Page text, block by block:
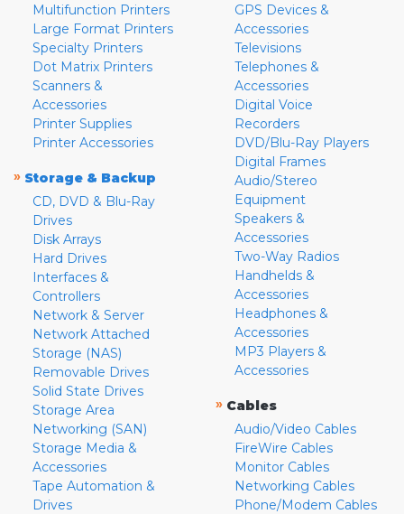
Multifunction Printers
Large Format Printers
Specialty Printers
Dot Matrix Printers
Scanners &
Accessories
Printer Supplies
Printer Accessories
» Storage & Backup
CD, DVD & Blu-Ray
Drives
Disk Arrays
Hard Drives
Interfaces &
Controllers
Network & Server
Network Attached
Storage (NAS)
Removable Drives
Solid State Drives
Storage Area
Networking (SAN)
Storage Media &
Accessories
Tape Automation &
Drives
GPS Devices &
Accessories
Televisions
Telephones &
Accessories
Digital Voice
Recorders
DVD/Blu-Ray Players
Digital Frames
Audio/Stereo
Equipment
Speakers &
Accessories
Two-Way Radios
Handhelds &
Accessories
Headphones &
Accessories
MP3 Players &
Accessories
» Cables
Audio/Video Cables
FireWire Cables
Monitor Cables
Networking Cables
Phone/Modem Cables